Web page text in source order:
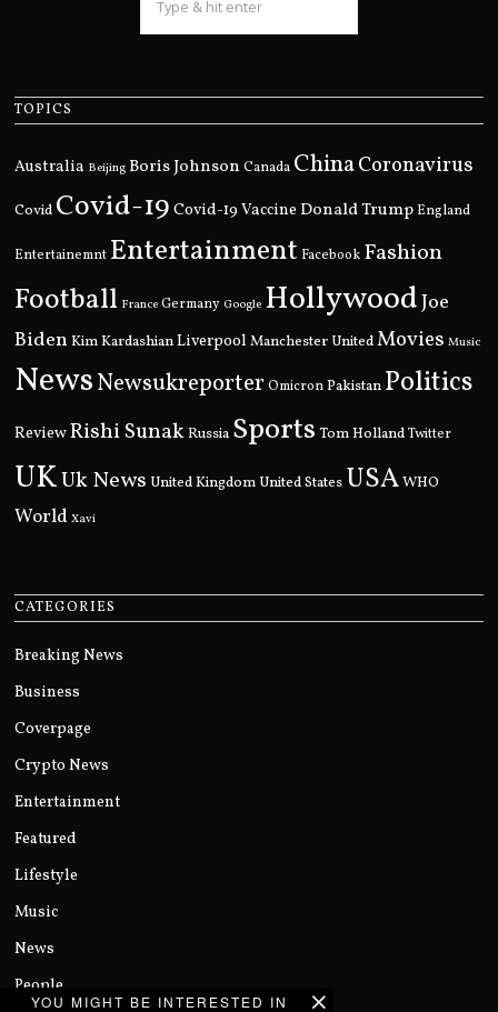
YOU MIGHT BE INTERESTED IN
TOPICS
Australia Beijing Boris Johnson Canada ChinaCoronavirus
Covid Covid-19 Covid-19 Vaccine Donald Trump England
Entertainemnt Entertainment Facebook Fashion
Football France Germany Google HollywoodJoe
Biden Kim KardashianLiverpool Manchester UnitedMovies Music
NewsNewsukreporter Omicron Pakistan Politics
ReviewRishi Sunak Russia Sports Tom Holland Twitter
UKUk News United Kingdom United States USAWHO
World Xavi
CATEGORIES
Breaking News
Business
Coverpage
Crypto News
Entertainment
Featured
Lifestyle
Music
News
People